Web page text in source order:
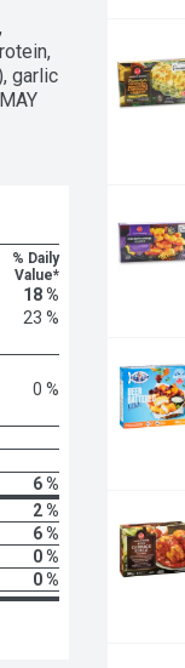
garlic
% Daily
Value*
18 %
23 %
0 %
6 %
2 %
6 %
0 %
0 %